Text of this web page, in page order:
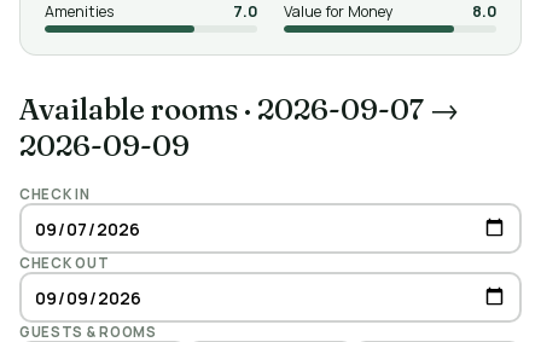
Amenities
7.0 Value for Money 8.0
Available rooms · 2026-09-07 →
2026-09-09
CHECK IN
CHECK OUT
GUESTS & ROOMS